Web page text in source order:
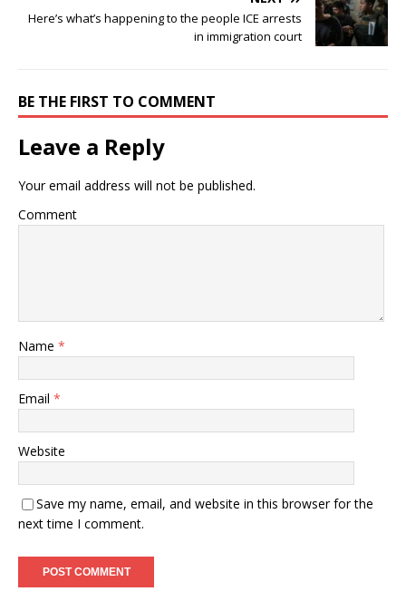
Here’s what’s happening to the people ICE arrests
in immigration court
BE THE FIRST TO COMMENT
Leave a Reply
Your email address will not be published.
Comment
Name *
Email *
Website
Save my name, email, and website in this browser for the
next time I comment.